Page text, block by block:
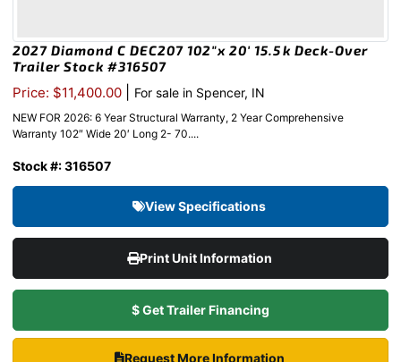
2027 Diamond C DEC207 102″x 20′ 15.5k Deck-Over
Trailer Stock #316507
Price: $11,400.00 For sale in Spencer, IN
NEW FOR 2026: 6 Year Structural Warranty, 2 Year Comprehensive
Warranty 102″ Wide 20′ Long 2- 70....
Stock #: 316507
View Specifications
Print Unit Information
$ Get Trailer Financing
Request More Information